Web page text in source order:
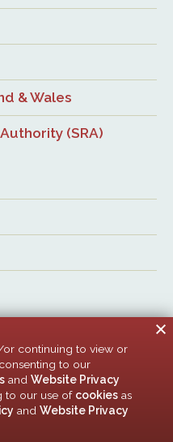
& Wales
(SRA)
rights reserved. | Design:
HTML5 UP
or continuing to view or
to our
andWebsite Privacy
to our use of cookies as
andWebsite Privacy